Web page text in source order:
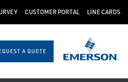
CUSTOMER PORTAL LINE CARDS
A QUOTE